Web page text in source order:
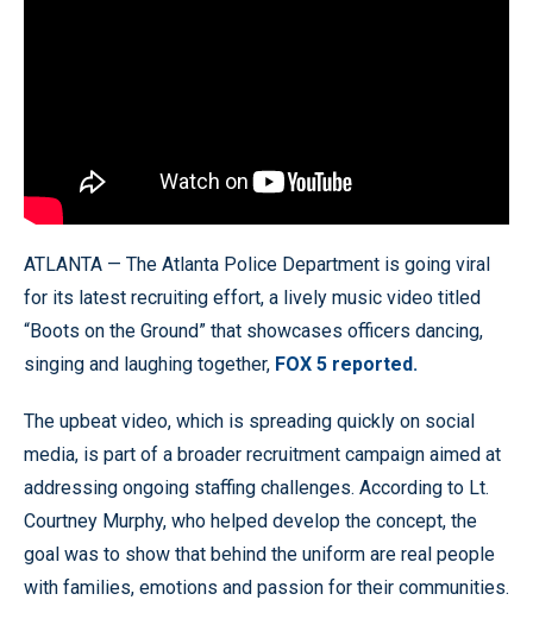
ATLANTA — The Atlanta Police Department is going viral
for its latest recruiting effort, a lively music video titled
“Boots on the Ground” that showcases officers dancing,
singing and laughing together, FOX 5 reported.
The upbeat video, which is spreading quickly on social
media, is part of a broader recruitment campaign aimed at
addressing ongoing staffing challenges. According to Lt.
Courtney Murphy, who helped develop the concept, the
goal was to show that behind the uniform are real people
with families, emotions and passion for their communities.